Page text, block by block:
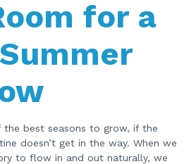
for a
the best seasons to grow, if the
doesn’t get in the way. When we
to flow in and out naturally, we